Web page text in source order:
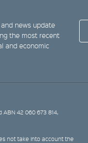
news update
the most recent
and economic
42 060 673 814,
not take into account the